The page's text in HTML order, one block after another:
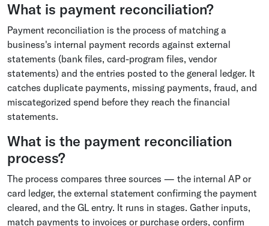
What is payment reconciliation?
Payment reconciliation is the process of matching a
business's internal payment records against external
statements (bank files, card-program files, vendor
statements) and the entries posted to the general ledger. It
catches duplicate payments, missing payments, fraud, and
miscategorized spend before they reach the financial
statements.
What is the payment reconciliation
process?
The process compares three sources — the internal AP or
card ledger, the external statement confirming the payment
cleared, and the GL entry. It runs in stages. Gather inputs,
match payments to invoices or purchase orders, confirm